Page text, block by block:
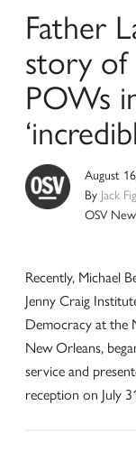
Father
story of
POWs
August
By Jack
OSV
Recently, Michael
Jenny Craig
Democracy at the
New Orleans,
service and
reception on July